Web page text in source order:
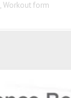
,Workout form